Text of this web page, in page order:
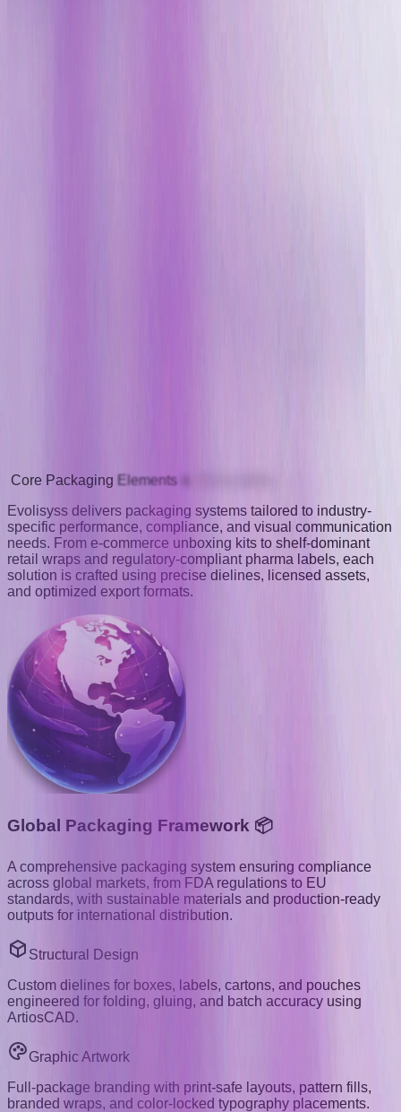
Core Packaging Elements
Evolisyss delivers packaging systems tailored to industry-
specific performance, compliance, and visual communication
needs. From e-commerce unboxing kits to shelf-dominant
retail wraps and regulatory-compliant pharma labels, each
solution is crafted using precise dielines, licensed assets,
and optimized export formats.
Global Packaging Framework 📦
A comprehensive packaging system ensuring compliance
across global markets, from FDA regulations to EU
standards, with sustainable materials and production-ready
outputs for international distribution.
Structural Design
Custom dielines for boxes, labels, cartons, and pouches
engineered for folding, gluing, and batch accuracy using
ArtiosCAD.
Graphic Artwork
Full-package branding with print-safe layouts, pattern fills,
branded wraps, and color-locked typography placements.